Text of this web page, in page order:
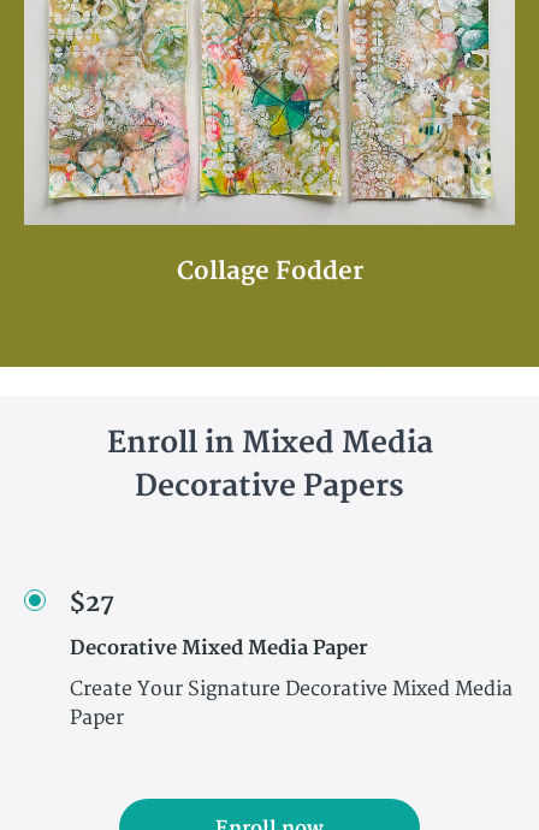
Collage Fodder
Enroll in Mixed Media
Decorative Papers
$27
Decorative Mixed Media Paper
Create Your Signature Decorative Mixed Media
Paper